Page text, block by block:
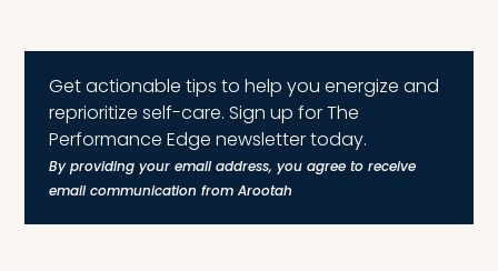
Get actionable tips to help you energize and
reprioritize self-care. Sign up for The
Performance Edge newsletter today.
By providing your email address, you agree to receive
email communication from Arootah